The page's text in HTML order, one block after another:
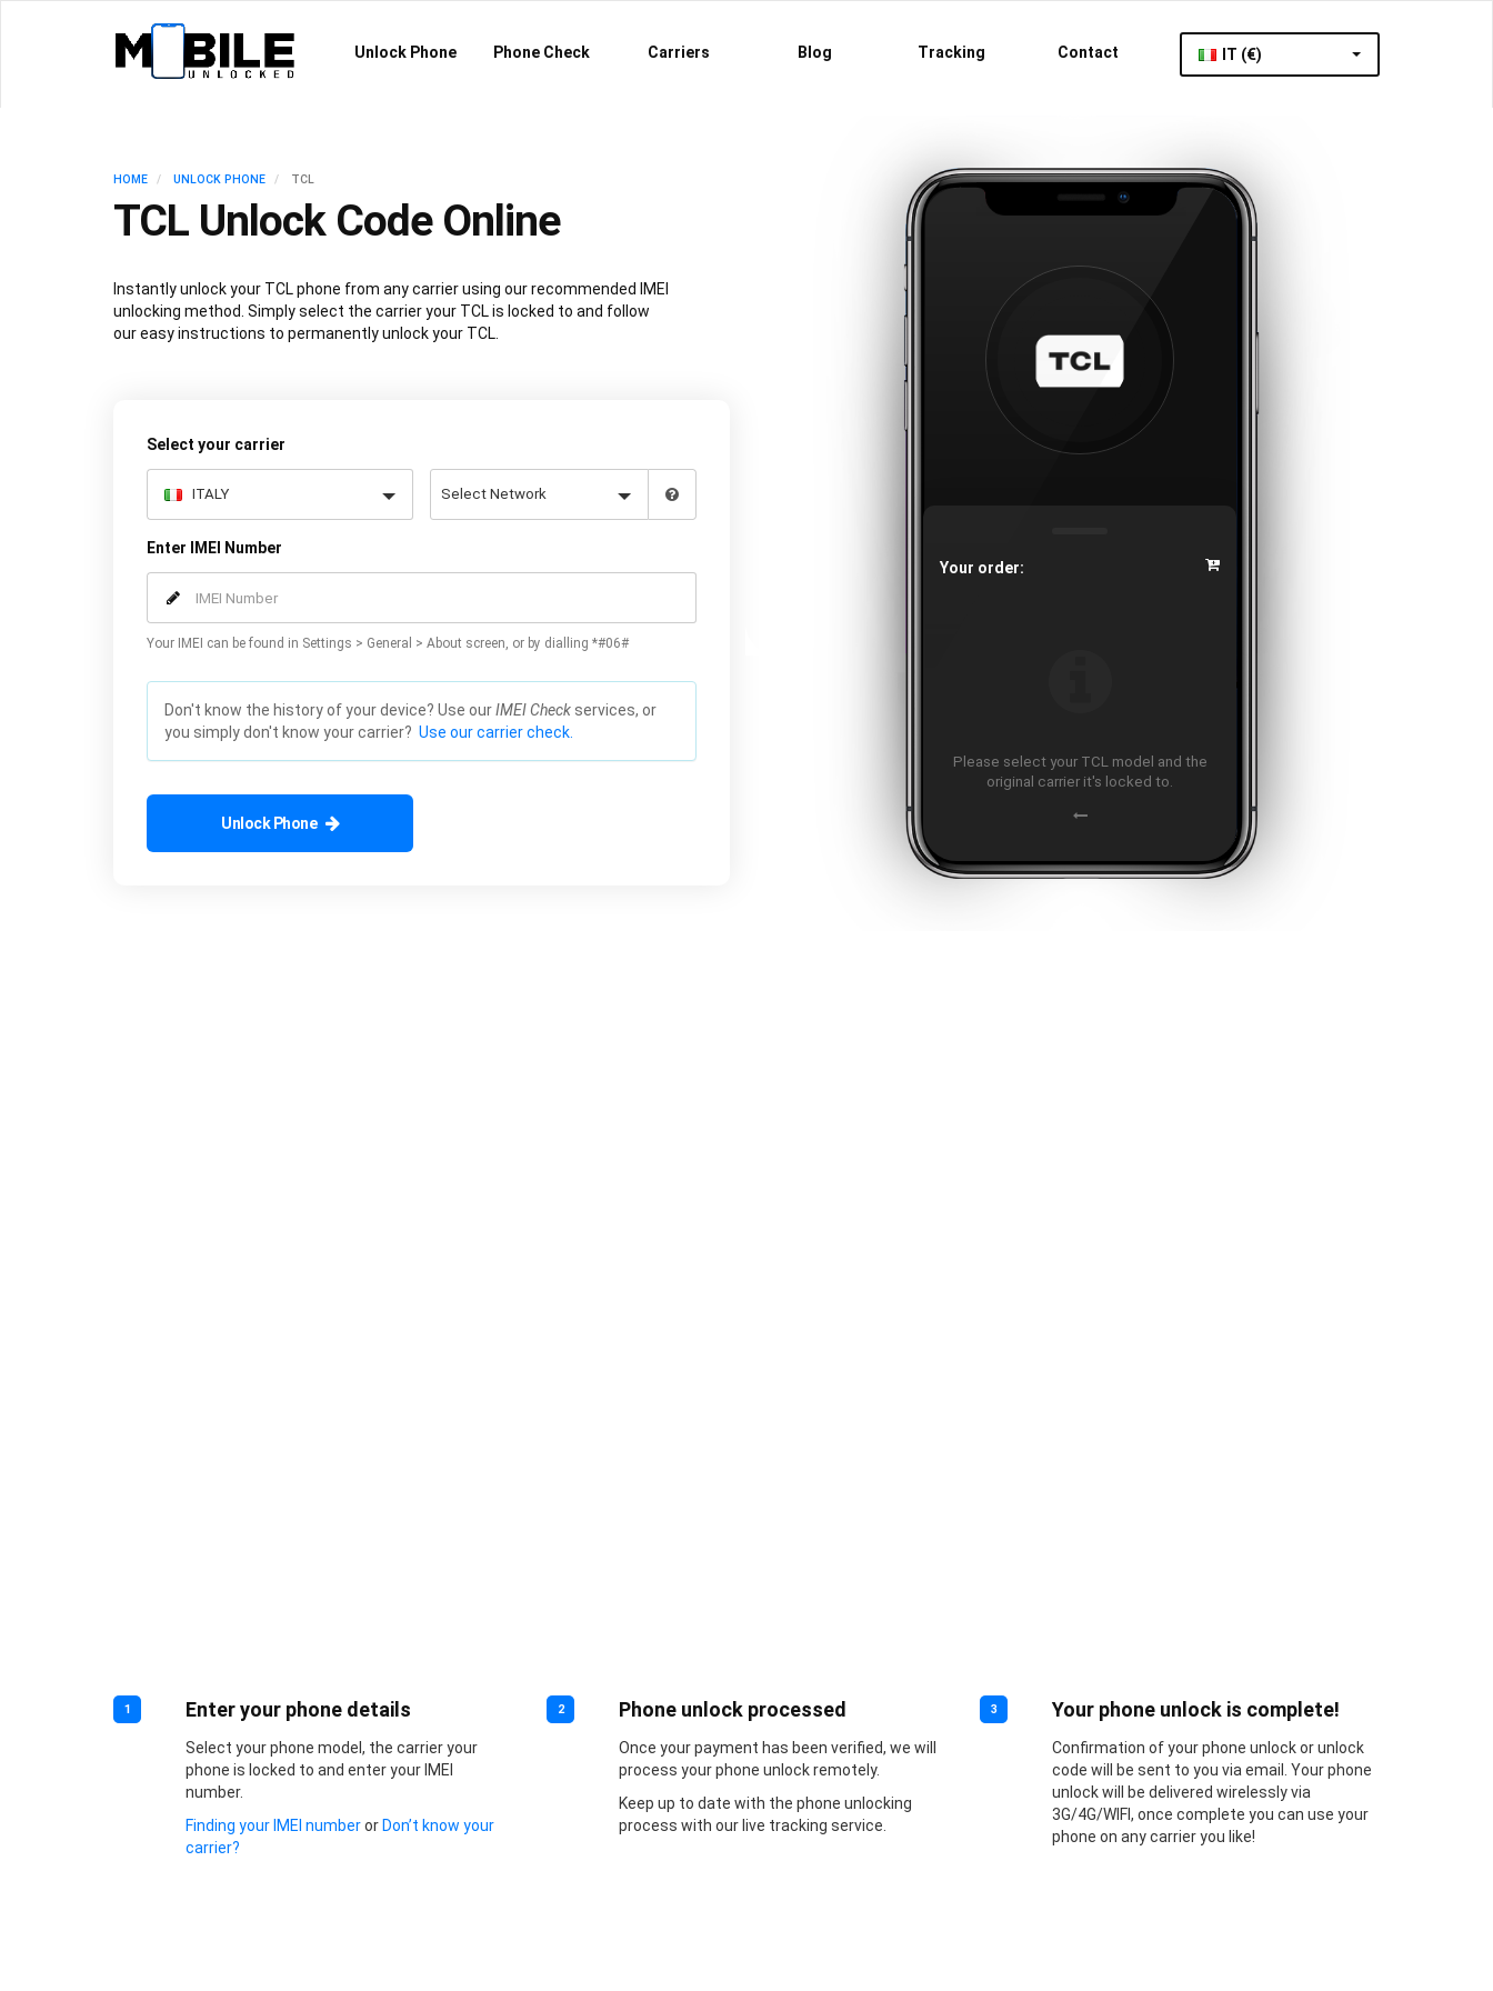
Unlock Phone Phone Check Carriers Blog Tracking Contact IT (€)
HOME UNLOCK PHONE TCL
TCL Unlock Code Online
Instantly unlock your TCL phone from any carrier using our recommended IMEI
unlocking method. Simply select the carrier your TCL is locked to and follow
our easy instructions to permanently unlock your TCL.
Select your carrier
Enter IMEI Number
Your IMEI can be found in Settings > General > About screen, or by dialling *#06#
Don't know the history of your device? Use ourIMEI Check services, or
you simply don't know your carrier? Use our carrier check.
Unlock Phone
Your order:
Please select your TCL model and the
original carrier it's locked to.
1 Enter your phone details
Select your phone model, the carrier your
phone is locked to and enter your IMEI
number.
Finding your IMEI numberor Don’t know your
carrier?
2 Phone unlock processed
Once your payment has been verified, we will
process your phone unlock remotely.
Keep up to date with the phone unlocking
process with our live tracking service.
3 Your phone unlock is complete!
Confirmation of your phone unlock or unlock
code will be sent to you via email. Your phone
unlock will be delivered wirelessly via
3G/4G/WIFI, once complete you can use your
phone on any carrier you like!